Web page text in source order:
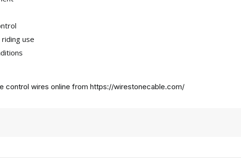
use
control wires online from https://wirestonecable.com/